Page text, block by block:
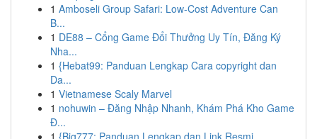
1 Amboseli Group Safari: Low-Cost Adventure Can
B...
1 DE88 – Cổng Game Đổi Thưởng Uy Tín, Đăng Ký
Nha...
1 {Hebat99: Panduan Lengkap Cara copyright dan
Da...
1 Vietnamese Scaly Marvel
1 nohuwin – Đăng Nhập Nhanh, Khám Phá Kho Game
Đ...
1 {Big777: Panduan Lengkap dan Link Resmi